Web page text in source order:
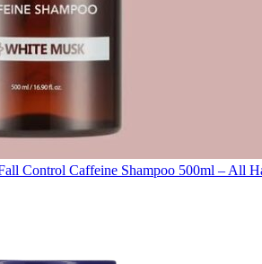
Control Caffeine Shampoo 500ml – All